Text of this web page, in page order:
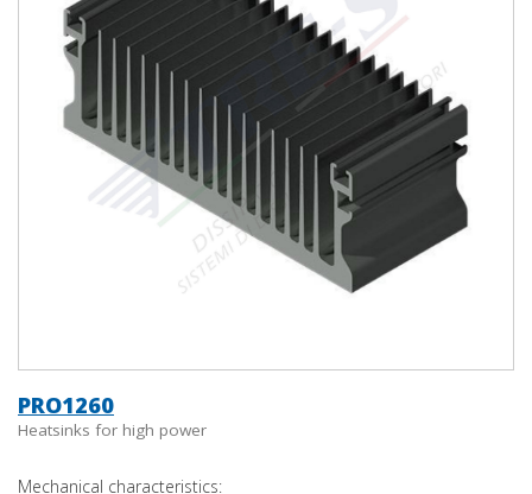
PRO1260
Heatsinks for high power
Mechanical characteristics: